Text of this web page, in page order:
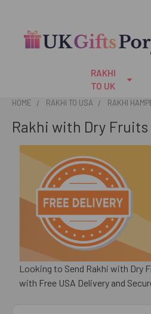
RAKHI
TO UK
HOME RAKHI TO USA RAKHI
Rakhi with Dry Fruits
Looking to Send Rakhi with Dry
with Free USA Delivery and